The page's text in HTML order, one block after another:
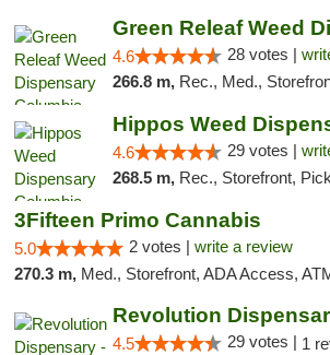
4.6 28 votes |
266.8 m, Rec., Med.,
4.6 29 votes |
268.5 m, Rec., Storefront,
3Fifteen Primo Cannabis
5.0 2 votes | write a review
270.3 m, Med., Storefront, ADA Access, ATM, Debit Card,
4.5 29 votes | 1